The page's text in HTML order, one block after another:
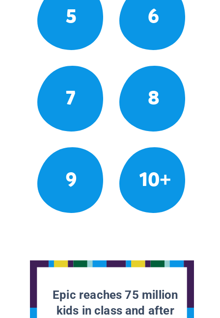
5 6
7 8
9 10+
Epic reaches 75 million
kids in class and after